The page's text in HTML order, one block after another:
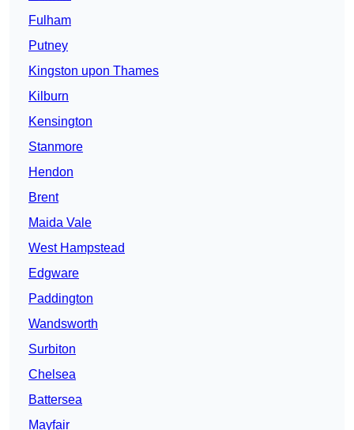
Fulham
Putney
Kingston upon Thames
Kilburn
Kensington
Stanmore
Hendon
Brent
Maida Vale
West Hampstead
Edgware
Paddington
Wandsworth
Surbiton
Chelsea
Battersea
Mayfair